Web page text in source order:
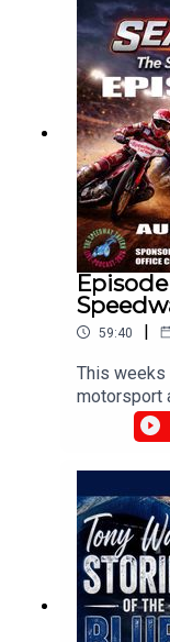
With Paul
Giblin, Mark
Edited/Produced
www.tiltontalk.com
Like these
Buy
Episode
59:40 |
This weeks
motorsport
Harris,
broadcast
racing